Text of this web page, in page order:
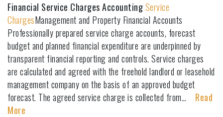
Financial Service Charges AccountingService
ChargesManagement and Property Financial Accounts
Professionally prepared service charge accounts, forecast
budget and planned financial expenditure are underpinned by
transparent financial reporting and controls. Service charges
are calculated and agreed with the freehold landlord or leasehold
management company on the basis of an approved budget
forecast. The agreed service charge is collected from… Read
More